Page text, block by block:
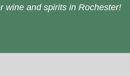
wine and spirits in Rochester!